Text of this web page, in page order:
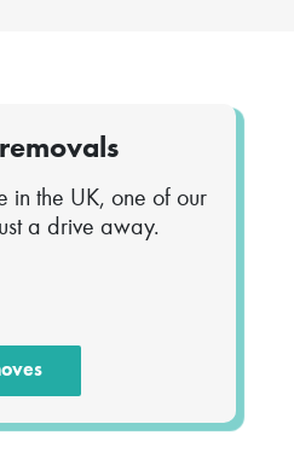
in the UK, one of our
a drive away.